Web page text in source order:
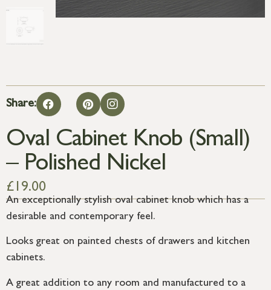
Share:
Oval Cabinet Knob (Small)
– Polished Nickel
£ 19.00
An exceptionally stylish oval cabinet knob which has a
desirable and contemporary feel.
Looks great on painted chests of drawers and kitchen
cabinets.
A great addition to any room and manufactured to a